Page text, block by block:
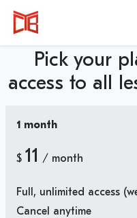
Pick your
access to all
1 month
$ 11 / month
Full, unlimited access
Cancel anytime